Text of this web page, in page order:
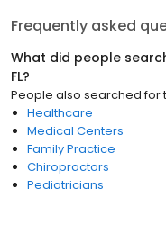
Frequently asked
What did people
FL?
People also searched for
Healthcare
Medical Centers
Family Practice
Chiropractors
Pediatricians